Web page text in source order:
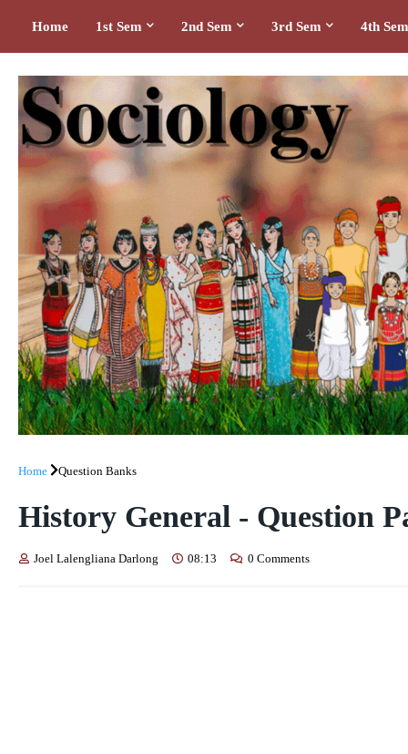
Home 1st Sem 2nd Sem 3rd Sem 4th Sem
Home Question Banks
History General - Question
Joel Lalengliana Darlong 08:13 0 Comments